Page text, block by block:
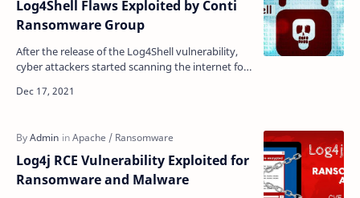
Log4Shell Flaws Exploited by Conti
Ransomware Group
After the release of the Log4Shell vulnerability,
cyber attackers started scanning the internet for
Log4j RCE Vulnerability Exploited for
Ransomware and Malware